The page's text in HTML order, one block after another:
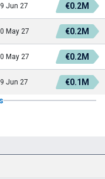
Jun 27 €0.2M
May 27 €0.2M
May 27 €0.2M
Jun 27
€0.1M